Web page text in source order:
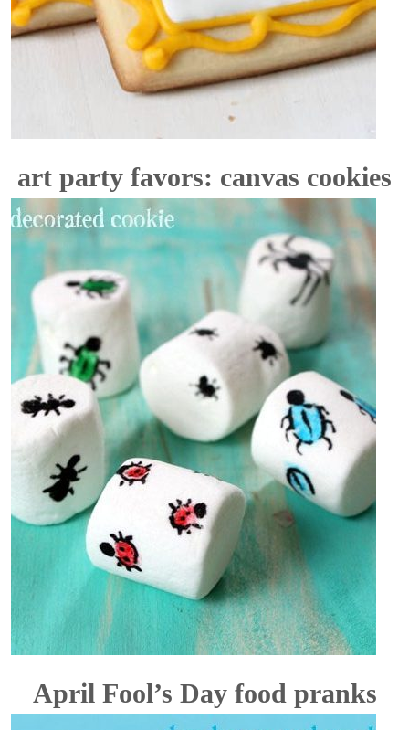
art party favors: canvas cookies
April Fool’s Day food pranks